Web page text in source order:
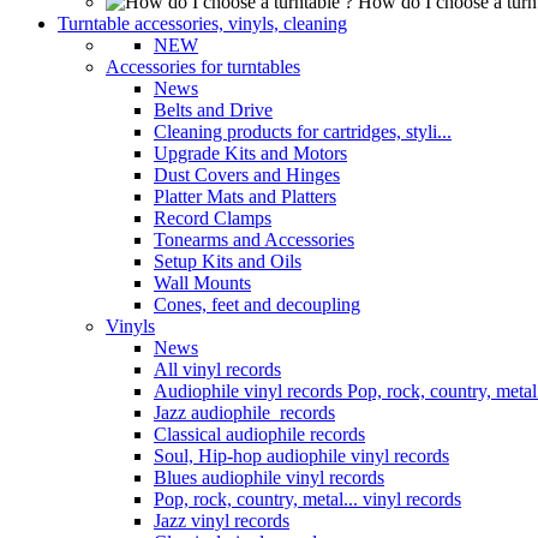
Turntable accessories, vinyls, cleaning
NEW
Accessories for turntables
News
Belts and Drive
Cleaning products for cartridges, styli...
Upgrade Kits and Motors
Dust Covers and Hinges
Platter Mats and Platters
Record Clamps
Tonearms and Accessories
Setup Kits and Oils
Wall Mounts
Cones, feet and decoupling
Vinyls
News
All vinyl records
Audiophile vinyl records Pop, rock, country,
Jazz audiophile records
Classical audiophile records
Soul, Hip-hop audiophile vinyl records
Blues audiophile vinyl records
Pop, rock, country, metal... vinyl records
Jazz vinyl records